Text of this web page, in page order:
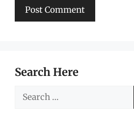
Search Here
Search